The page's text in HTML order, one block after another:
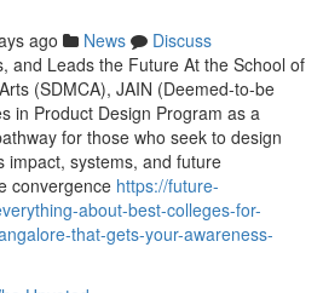
ago News
Discuss
and Leads the Future At the School of
(SDMCA), JAIN (Deemed-to-be
in Product Design Program as a
for those who seek to design
systems, and future
convergence https://future-
about-best-colleges-for-
that-gets-your-awareness-